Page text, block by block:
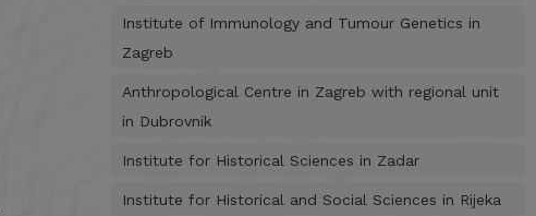
Institute of Immunology and Tumour Genetics in
Zagreb
Anthropological Centre in Zagreb with regional unit
in Dubrovnik
Institute for Historical Sciences in Zadar
Institute for Historical and Social Sciences in Rijeka